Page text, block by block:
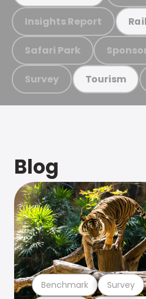
Insights Report
Safari Park
Survey Tourism
Blog
Benchmark Survey